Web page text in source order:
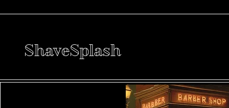
ShaveSplash